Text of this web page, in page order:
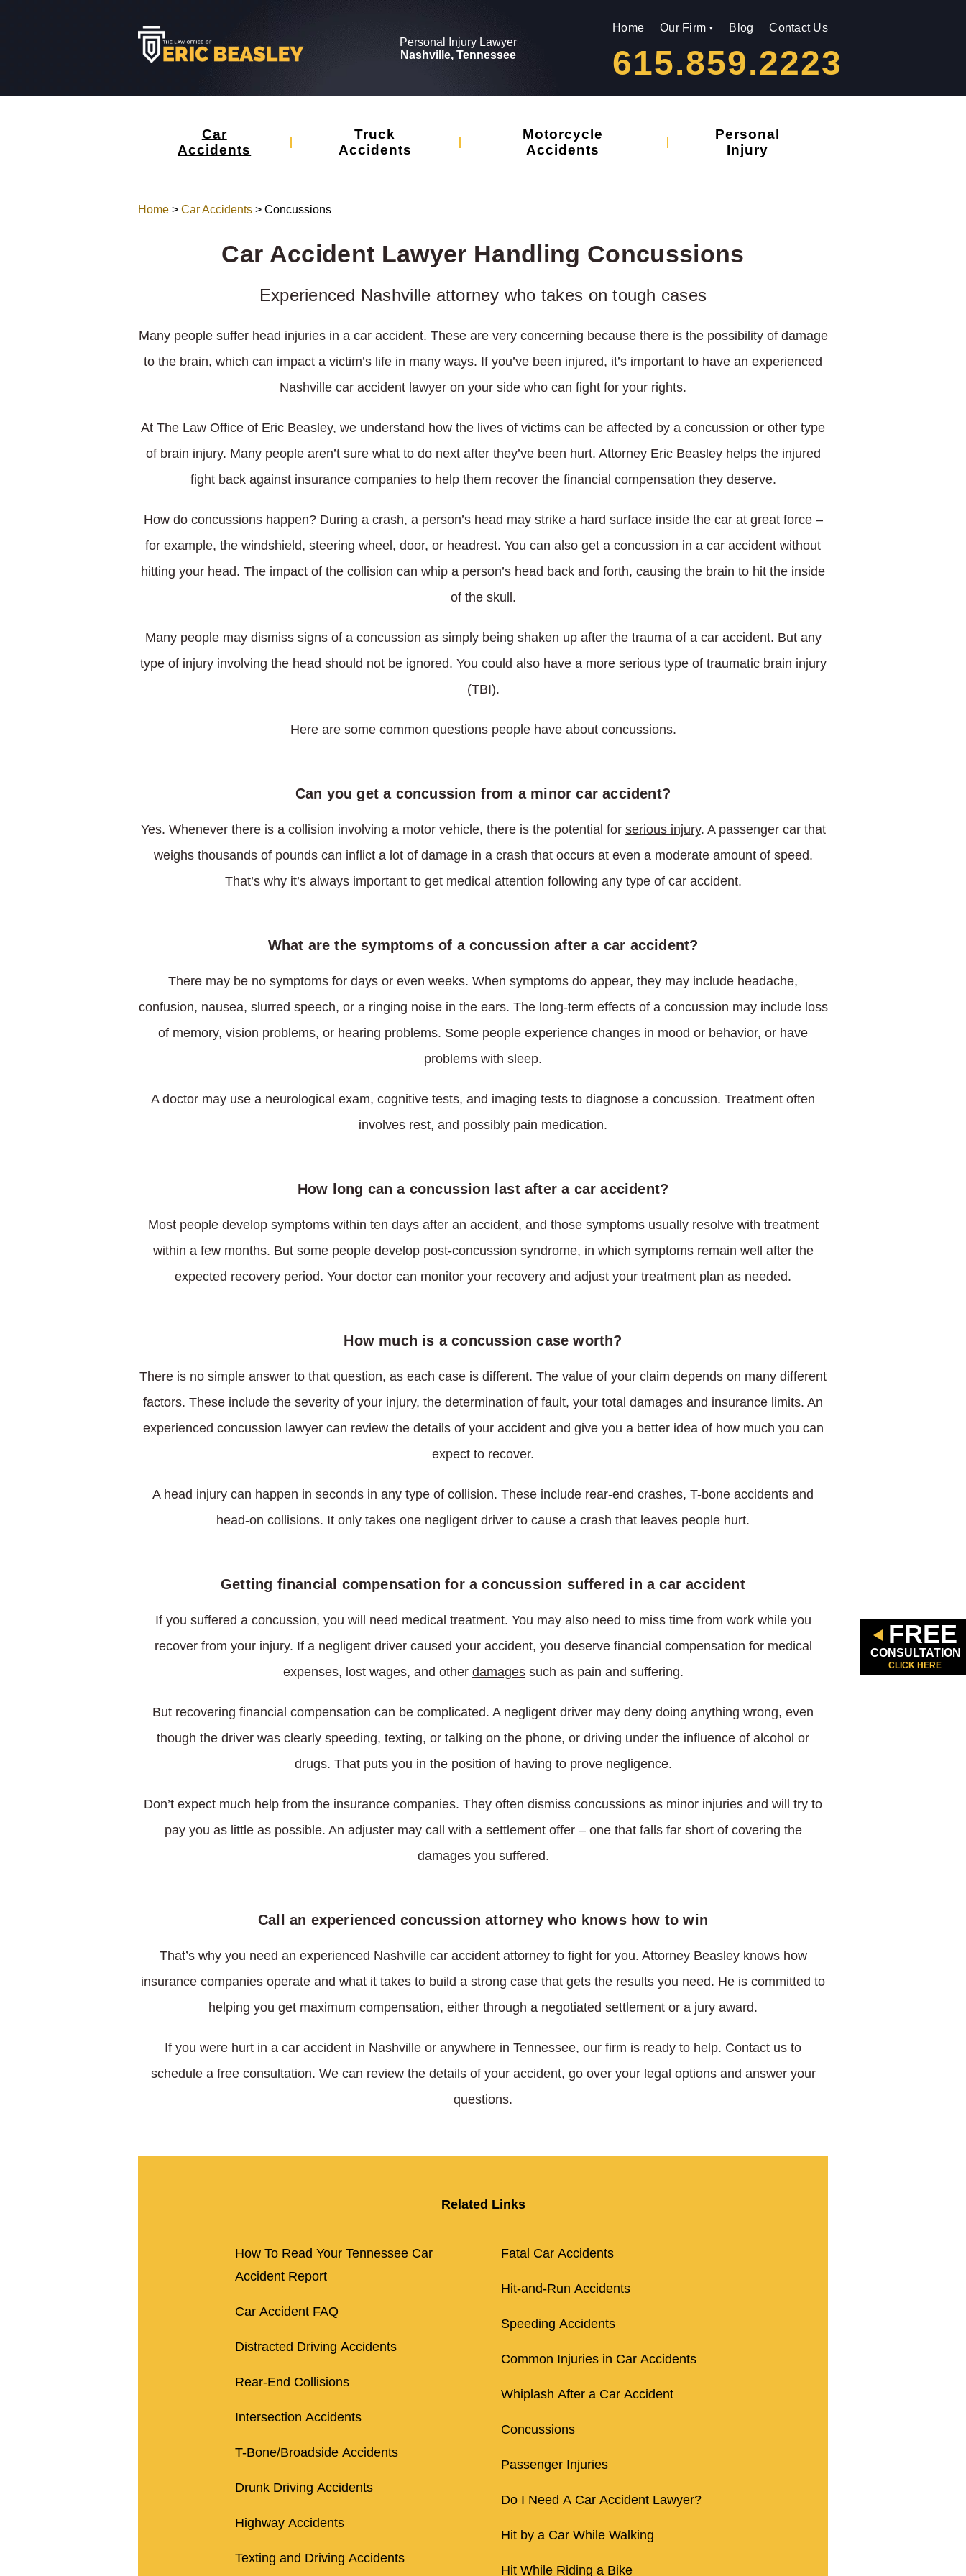
Personal Injury Lawyer
Nashville, Tennessee
Home Our Firm Blog Contact Us
615.859.2223
Car
Accidents
Truck
Accidents
Motorcycle
Accidents
Personal
Injury
Home > Car Accidents > Concussions
Car Accident Lawyer Handling Concussions
Experienced Nashville attorney who takes on tough cases
Many people suffer head injuries in a car accident. These are very concerning because there is the possibility of damage
to the brain, which can impact a victim’s life in many ways. If you’ve been injured, it’s important to have an experienced
Nashville car accident lawyer on your side who can fight for your rights.
At The Law Office of Eric Beasley, we understand how the lives of victims can be affected by a concussion or other type
of brain injury. Many people aren’t sure what to do next after they’ve been hurt. Attorney Eric Beasley helps the injured
fight back against insurance companies to help them recover the financial compensation they deserve.
How do concussions happen? During a crash, a person’s head may strike a hard surface inside the car at great force –
for example, the windshield, steering wheel, door, or headrest. You can also get a concussion in a car accident without
hitting your head. The impact of the collision can whip a person’s head back and forth, causing the brain to hit the inside
of the skull.
Many people may dismiss signs of a concussion as simply being shaken up after the trauma of a car accident. But any
type of injury involving the head should not be ignored. You could also have a more serious type of traumatic brain injury
(TBI).
Here are some common questions people have about concussions.
Can you get a concussion from a minor car accident?
Yes. Whenever there is a collision involving a motor vehicle, there is the potential for serious injury. A passenger car that
weighs thousands of pounds can inflict a lot of damage in a crash that occurs at even a moderate amount of speed.
That’s why it’s always important to get medical attention following any type of car accident.
What are the symptoms of a concussion after a car accident?
There may be no symptoms for days or even weeks. When symptoms do appear, they may include headache,
confusion, nausea, slurred speech, or a ringing noise in the ears. The long-term effects of a concussion may include loss
of memory, vision problems, or hearing problems. Some people experience changes in mood or behavior, or have
problems with sleep.
A doctor may use a neurological exam, cognitive tests, and imaging tests to diagnose a concussion. Treatment often
involves rest, and possibly pain medication.
How long can a concussion last after a car accident?
Most people develop symptoms within ten days after an accident, and those symptoms usually resolve with treatment
within a few months. But some people develop post-concussion syndrome, in which symptoms remain well after the
expected recovery period. Your doctor can monitor your recovery and adjust your treatment plan as needed.
How much is a concussion case worth?
There is no simple answer to that question, as each case is different. The value of your claim depends on many different
factors. These include the severity of your injury, the determination of fault, your total damages and insurance limits. An
experienced concussion lawyer can review the details of your accident and give you a better idea of how much you can
expect to recover.
A head injury can happen in seconds in any type of collision. These include rear-end crashes, T-bone accidents and
head-on collisions. It only takes one negligent driver to cause a crash that leaves people hurt.
Getting financial compensation for a concussion suffered in a car accident
If you suffered a concussion, you will need medical treatment. You may also need to miss time from work while you
recover from your injury. If a negligent driver caused your accident, you deserve financial compensation for medical
expenses, lost wages, and other damagessuch as pain and suffering.
But recovering financial compensation can be complicated. A negligent driver may deny doing anything wrong, even
though the driver was clearly speeding, texting, or talking on the phone, or driving under the influence of alcohol or
drugs. That puts you in the position of having to prove negligence.
Don’t expect much help from the insurance companies. They often dismiss concussions as minor injuries and will try to
pay you as little as possible. An adjuster may call with a settlement offer – one that falls far short of covering the
damages you suffered.
Call an experienced concussion attorney who knows how to win
That’s why you need an experienced Nashville car accident attorney to fight for you. Attorney Beasley knows how
insurance companies operate and what it takes to build a strong case that gets the results you need. He is committed to
helping you get maximum compensation, either through a negotiated settlement or a jury award.
If you were hurt in a car accident in Nashville or anywhere in Tennessee, our firm is ready to help. Contact us to
schedule a free consultation. We can review the details of your accident, go over your legal options and answer your
questions.
Related Links
How To Read Your Tennessee Car
Accident Report
Car Accident FAQ
Distracted Driving Accidents
Rear-End Collisions
Intersection Accidents
T-Bone/Broadside Accidents
Drunk Driving Accidents
Highway Accidents
Texting and Driving Accidents
Fatal Car Accidents
Hit-and-Run Accidents
Speeding Accidents
Common Injuries in Car Accidents
Whiplash After a Car Accident
Concussions
Passenger Injuries
Do I Need A Car Accident Lawyer?
Hit by a Car While Walking
Hit While Riding a Bike
FREE
CONSULTATION
CLICK HERE